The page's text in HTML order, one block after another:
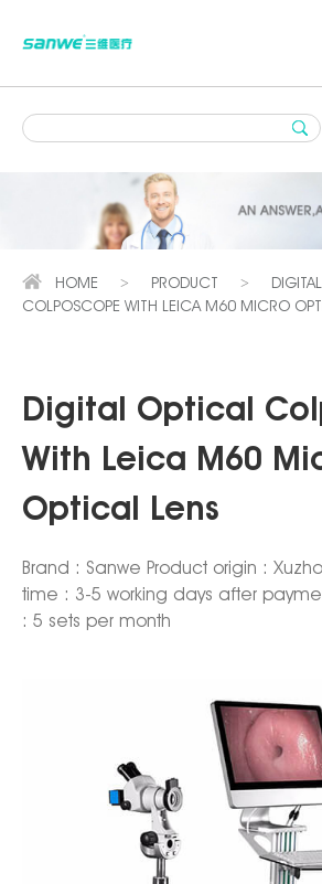
HOME > PRODUCT >
COLPOSCOPE WITH LEICA M60 MICRO
Digital Optical
With Leica M60
Optical Lens
Brand : Sanwe Product origin :
time : 3-5 working days after
: 5 sets per month